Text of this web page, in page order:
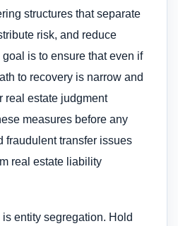
structures that separate
risk, and reduce
is to ensure that even if
to recovery is narrow and
real estate judgment
measures before any
fraudulent transfer issues
real estate liability
entity segregation. Hold